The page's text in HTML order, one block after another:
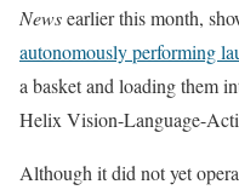
Newsearlier this month,
autonomously performing
a basket and loading them
Helix Vision-Language-
Although it did not yet